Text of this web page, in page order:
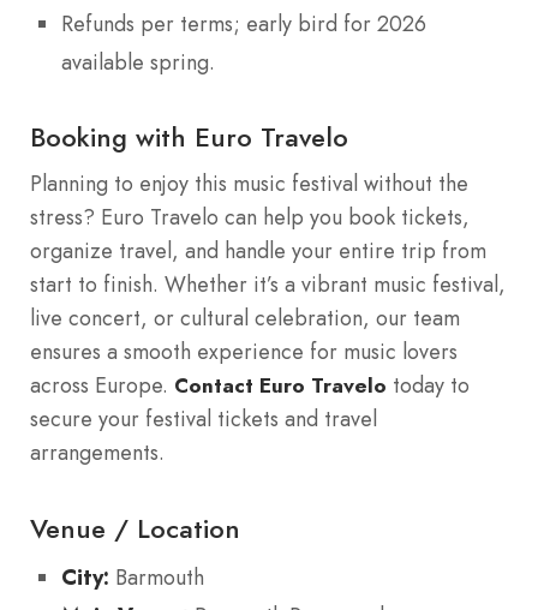
Refunds per terms; early bird for 2026
available spring.
Booking with Euro Travelo
Planning to enjoy this music festival without the
stress? Euro Travelo can help you book tickets,
organize travel, and handle your entire trip from
start to finish. Whether it’s a vibrant music festival,
live concert, or cultural celebration, our team
ensures a smooth experience for music lovers
across Europe. Contact Euro Travelo today to
secure your festival tickets and travel
arrangements.
Venue / Location
City: Barmouth